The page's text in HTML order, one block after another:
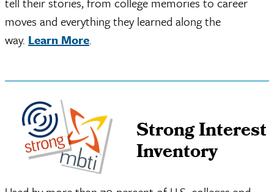
moves and everything they learned along the
way. Learn More.
Strong Interest
Inventory